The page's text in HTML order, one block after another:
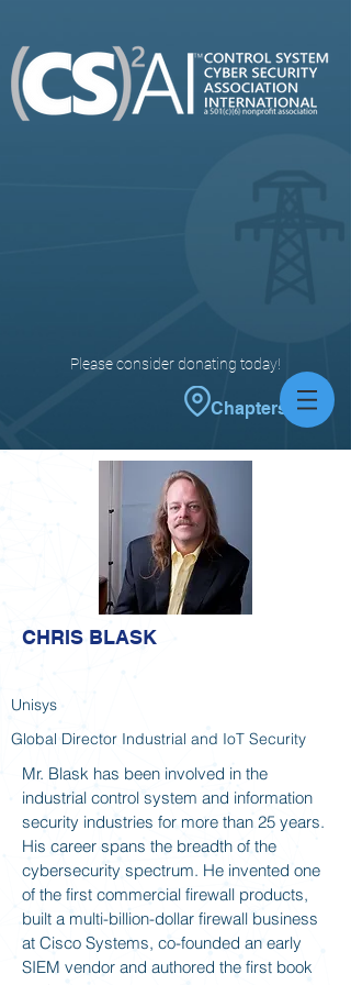
Please consider donating today!
Chapters
CHRIS BLASK
Unisys
Global Director Industrial and IoT Security
Mr. Blask has been involved in the
industrial control system and information
security industries for more than 25 years.
His career spans the breadth of the
cybersecurity spectrum. He invented one
of the first commercial firewall products,
built a multi-billion-dollar firewall business
at Cisco Systems, co-founded an early
SIEM vendor and authored the first book